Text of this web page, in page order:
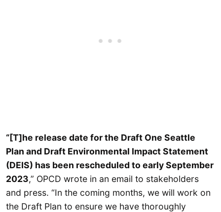
“[T]he release date for the Draft One Seattle
Plan and Draft Environmental Impact Statement
(DEIS) has been rescheduled to early September
2023,” OPCD wrote in an email to stakeholders
and press. “In the coming months, we will work on
the Draft Plan to ensure we have thoroughly